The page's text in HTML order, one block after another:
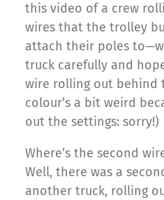
this video of a crew
wires that the trolley
attach their poles
truck carefully and
wire rolling out behind
colour’s a bit weird
out the settings: sorry!)
Where’s the second
Well, there was a
another truck, rolling